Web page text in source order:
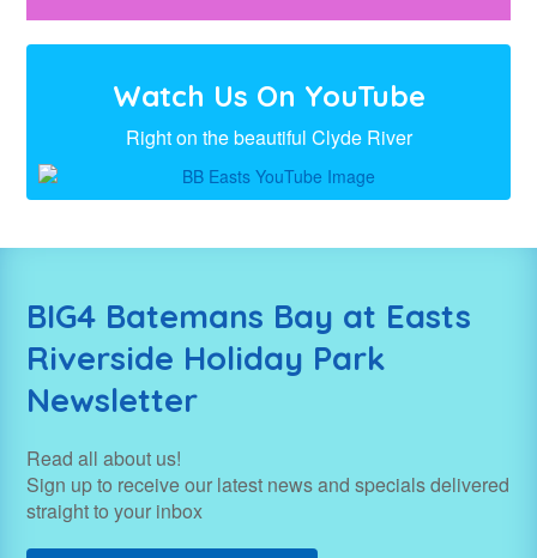
Watch Us On YouTube
Right on the beautiful Clyde River
BIG4 Batemans Bay at Easts
Riverside Holiday Park
Newsletter
Read all about us!
Sign up to receive our latest news and specials delivered
straight to your inbox